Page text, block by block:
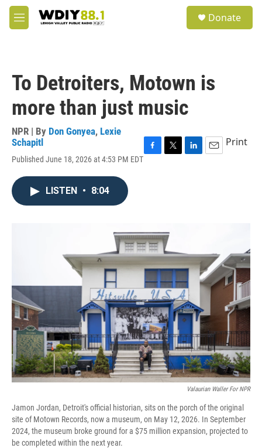
Skip to main content
M
e
Donate
To Detroiters, Motown is
more than just music
NPR | By Don Gonyea, Lexie
Schapitl
Published June 18, 2026 at 4:53 PM EDT
k
Print
LISTEN • 8:04
Valaurian Waller For NPR
Jamon Jordan, Detroit's official historian, sits on the porch of the original
site of Motown Records, now a museum, on May 12, 2026. In September
2024, the museum broke ground for a $75 million expansion, projected to
be completed within the next year.